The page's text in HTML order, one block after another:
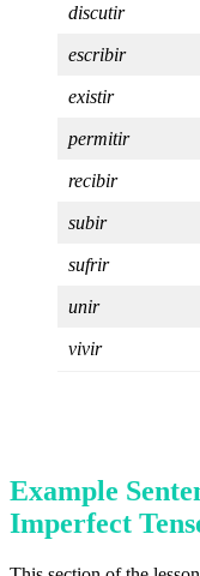
discutir
escribir
existir
permitir
recibir
subir
sufrir
unir
vivir
Example
Imperfect